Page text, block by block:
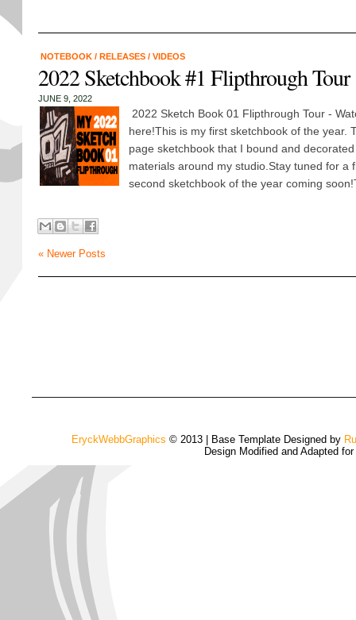
NOTEBOOK / RELEASES / VIDEOS
2022 Sketchbook #1 Flipthrough Tour
JUNE 9, 2022
2022 Sketch Book 01 Flipthrough Tour -
here!This is my first sketchbook of the year.
page sketchbook that I bound and
materials around my studio.Stay tuned for a
second sketchbook of the year coming
« Newer Posts
EryckWebbGraphics © 2013 | Base Template Designed by
Design Modified and Adapted